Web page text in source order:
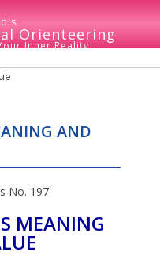
Orienteering
Inner Reality
AND
No. 197
MEANING